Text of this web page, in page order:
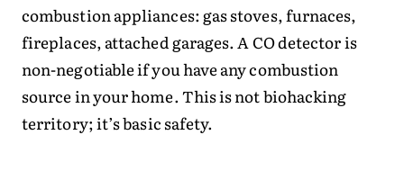
combustion appliances: gas stoves, furnaces,
fireplaces, attached garages. A CO detector is
non-negotiable if you have any combustion
source in your home. This is not biohacking
territory; it’s basic safety.